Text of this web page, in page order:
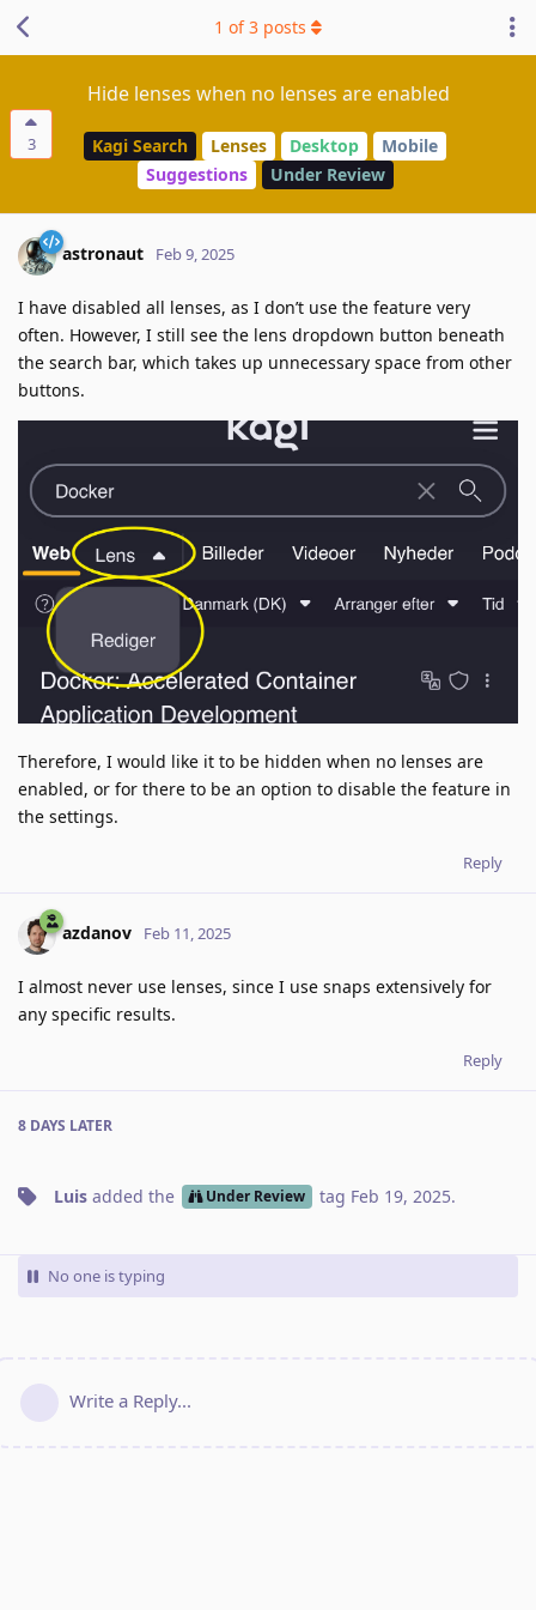
3
Hide lenses when no lenses are enabled
Kagi Search Lenses Desktop
Mobile
Suggestions
Under Review
1 of3 posts
astronaut Feb 9, 2025
I have disabled all lenses, as I don’t use the feature very
often. However, I still see the lens dropdown button beneath
the search bar, which takes up unnecessary space from other
buttons.
Therefore, I would like it to be hidden when no lenses are
enabled, or for there to be an option to disable the feature in
the settings.
Reply
azdanov Feb 11, 2025
I almost never use lenses, since I use snaps extensively for
any specific results.
Reply
8 DAYS LATER
Luis added the Under Review tag Feb 19, 2025.
No one is typing
Write a Reply...